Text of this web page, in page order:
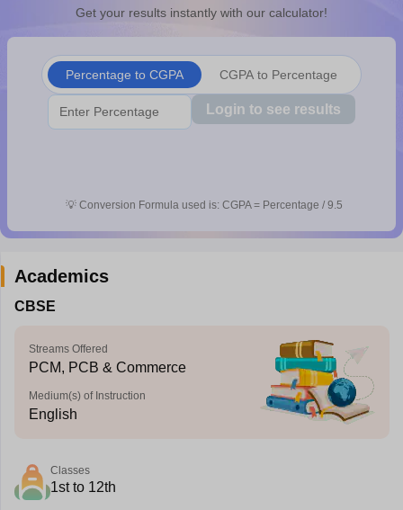
10th SyllabusJAC 10th SyllabusOdisha 10th Syllabus
for Class 10Syllabus for Class 11 Syllabus for Class 12NCERT
2026Digital Gujarat Scholarship 2026-27UP Scholarship
Knowledge OlympiadHBCSE Mathematical Olympiad View All
Get your results instantly with our calculator!
Percentage to CGPA CGPA to Percentage
Login to see results
💡 Conversion Formula used is: CGPA = Percentage / 9.5
Academics
CBSE
Streams Offered
PCM, PCB & Commerce
Medium(s) of Instruction
English
Classes
1st to 12th